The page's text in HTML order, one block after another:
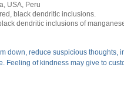
USA, Peru
black dendritic inclusions.
dendritic inclusions of
down, reduce suspicious thoughts,
Feeling of kindness may give to